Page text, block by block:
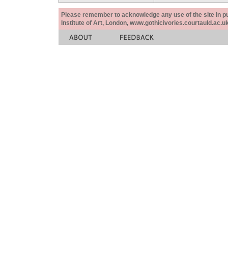
Please remember to acknowledge any use of the site in
Institute of Art, London,